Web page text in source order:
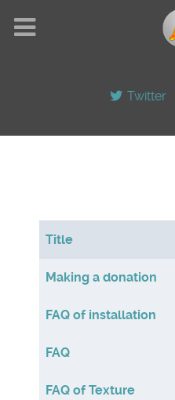
Twitter
Articles
Title
Making a donation
FAQ of installation
FAQ
FAQ of Texture